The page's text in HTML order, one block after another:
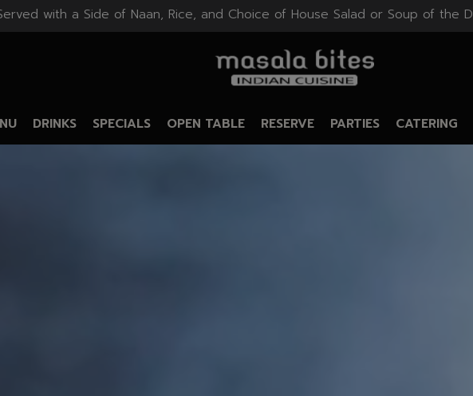
with a Side of Naan, Rice, and Choice of House Salad or Soup of the
DRINKS SPECIALS OPEN TABLE RESERVE PARTIES CATERING